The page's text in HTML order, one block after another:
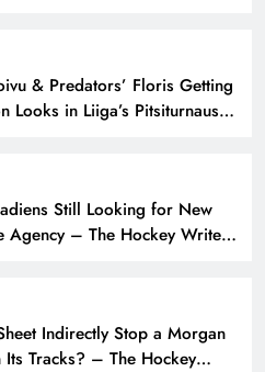
& Predators’ Floris Getting
Looks in Liiga’s Pitsiturnaus
Still Looking for New
Agency – The Hockey Writers
Indirectly Stop a Morgan
Its Tracks? – The Hockey